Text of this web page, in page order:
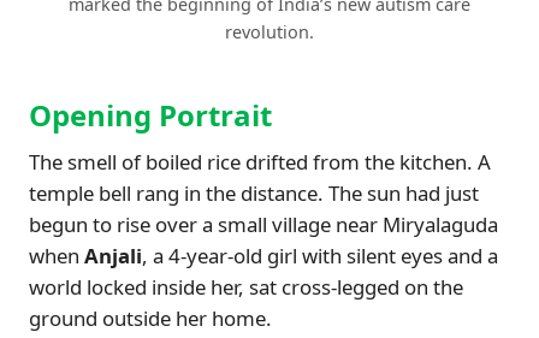
revolution.
Opening Portrait
The smell of boiled rice drifted from the kitchen. A
temple bell rang in the distance. The sun had just
begun to rise over a small village near Miryalaguda
when Anjali, a 4-year-old girl with silent eyes and a
world locked inside her, sat cross-legged on the
ground outside her home.